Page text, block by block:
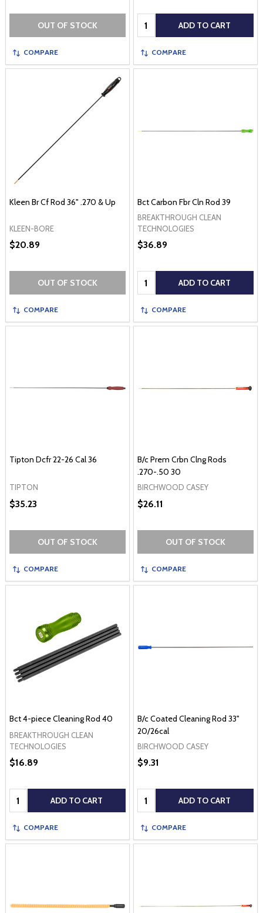
OUT OF STOCK
COMPARE
Quantity: ADD TO CART
COMPARE
Kleen Br Cf Rod 36" .270 & Up
KLEEN-BORE
$20.89
OUT OF STOCK
COMPARE
Bct Carbon Fbr Cln Rod 39
BREAKTHROUGH CLEAN
TECHNOLOGIES
$36.89
Quantity: ADD TO CART
COMPARE
Tipton Dcfr 22-26 Cal 36
TIPTON
$35.23
OUT OF STOCK
COMPARE
B/c Prem Crbn Clng Rods
.270-.50 30
BIRCHWOOD CASEY
$26.11
OUT OF STOCK
COMPARE
Bct 4-piece Cleaning Rod 40
BREAKTHROUGH CLEAN
TECHNOLOGIES
$16.89
Quantity: ADD TO CART
COMPARE
B/c Coated Cleaning Rod 33"
20/26cal
BIRCHWOOD CASEY
$9.31
Quantity: ADD TO CART
COMPARE